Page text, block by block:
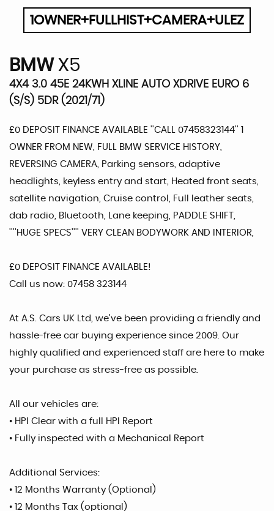
1OWNER+FULLHIST+CAMERA+ULEZ
BMW X5
4X4 3.0 45E 24KWH XLINE AUTO XDRIVE EURO 6
(S/S) 5DR (2021/71)
£0 DEPOSIT FINANCE AVAILABLE ''CALL 07458323144'' 1
OWNER FROM NEW, FULL BMW SERVICE HISTORY,
REVERSING CAMERA, Parking sensors, adaptive
headlights, keyless entry and start, Heated front seats,
satellite navigation, Cruise control, Full leather seats,
dab radio, Bluetooth, Lane keeping, PADDLE SHIFT,
''''HUGE SPECS'''' VERY CLEAN BODYWORK AND INTERIOR,
£0 DEPOSIT FINANCE AVAILABLE!
Call us now: 07458 323144
At A.S. Cars UK Ltd, we’ve been providing a friendly and
hassle-free car buying experience since 2009. Our
highly qualified and experienced staff are here to make
your purchase as stress-free as possible.
All our vehicles are:
• HPI Clear with a full HPI Report
• Fully inspected with a Mechanical Report
Additional Services:
• 12 Months Warranty (Optional)
• 12 Months Tax (optional)